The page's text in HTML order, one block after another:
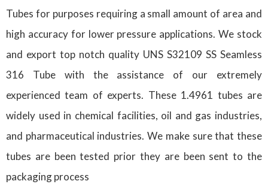
Tubes for purposes requiring a small amount of area and
high accuracy for lower pressure applications. We stock
and export top notch quality UNS S32109 SS Seamless
316 Tube with the assistance of our extremely
experienced team of experts. These 1.4961 tubes are
widely used in chemical facilities, oil and gas industries,
and pharmaceutical industries. We make sure that these
tubes are been tested prior they are been sent to the
packaging process